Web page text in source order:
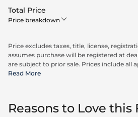
Total Price
Price breakdown
Price excludes taxes, title, license,
assumes purchase will be registered at
are subject to prior sale. Prices include all
incentives available to all consumers;
Read More
Reasons to Love this